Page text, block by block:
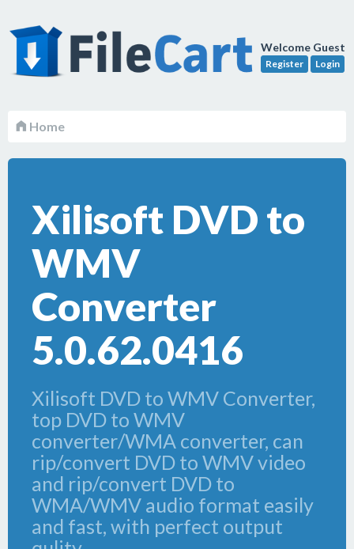
Welcome Guest
Register Login
Home
Xilisoft DVD to
WMV
Converter
5.0.62.0416
Xilisoft DVD to WMV Converter,
top DVD to WMV
converter/WMA converter, can
rip/convert DVD to WMV video
and rip/convert DVD to
WMA/WMV audio format easily
and fast, with perfect output